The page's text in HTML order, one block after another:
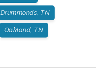
Drummonds, TN
Oakland, TN